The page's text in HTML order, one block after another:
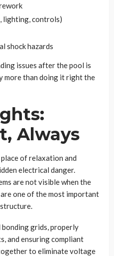
lighting, controls)
shock hazards
issues after the pool is
more than doing it right the
Always
of relaxation and
electrical danger.
are not visible when the
one of the most important
grids, properly
and ensuring compliant
to eliminate voltage